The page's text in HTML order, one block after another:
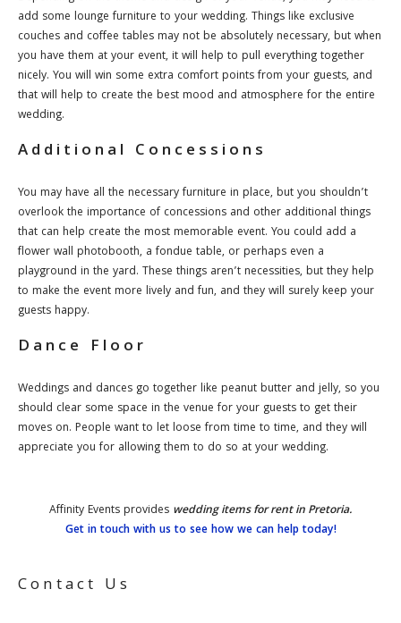
add some lounge furniture to your wedding. Things like exclusive
couches and coffee tables may not be absolutely necessary, but when
you have them at your event, it will help to pull everything together
nicely. You will win some extra comfort points from your guests, and
that will help to create the best mood and atmosphere for the entire
wedding.
Additional Concessions
You may have all the necessary furniture in place, but you shouldn’t
overlook the importance of concessions and other additional things
that can help create the most memorable event. You could add a
flower wall photobooth, a fondue table, or perhaps even a
playground in the yard. These things aren’t necessities, but they help
to make the event more lively and fun, and they will surely keep your
guests happy.
Dance Floor
Weddings and dances go together like peanut butter and jelly, so you
should clear some space in the venue for your guests to get their
moves on. People want to let loose from time to time, and they will
appreciate you for allowing them to do so at your wedding.
Affinity Events provides wedding items for rent in Pretoria.
Get in touch with us to see how we can help today!
Contact Us